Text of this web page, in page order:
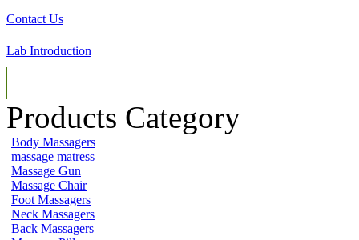
Contact Us
Lab Introduction
Products Category
Body Massagers
massage matress
Massage Gun
Massage Chair
Foot Massagers
Neck Massagers
Back Massagers